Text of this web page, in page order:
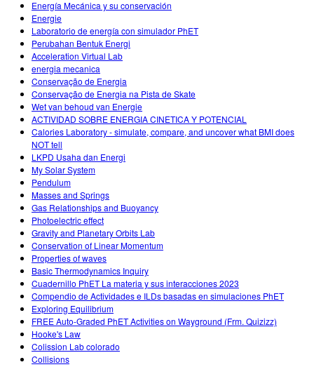
Energía Mecánica y su conservación
Energie
Laboratorio de energía con simulador PhET
Perubahan Bentuk Energi
Acceleration Virtual Lab
energia mecanica
Conservação de Energia
Conservação de Energia na Pista de Skate
Wet van behoud van Energie
ACTIVIDAD SOBRE ENERGIA CINETICA Y POTENCIAL
Calories Laboratory - simulate, compare, and uncover what BMI does
NOT tell
LKPD Usaha dan Energi
My Solar System
Pendulum
Masses and Springs
Gas Relationships and Buoyancy
Photoelectric effect
Gravity and Planetary Orbits Lab
Conservation of Linear Momentum
Properties of waves
Basic Thermodynamics Inquiry
Cuadernillo PhET La materia y sus interacciones 2023
Compendio de Actividades e ILDs basadas en simulaciones PhET
Exploring Equilibrium
FREE Auto-Graded PhET Activities on Wayground (Frm. Quizizz)
Hooke's Law
Colission Lab colorado
Collisions